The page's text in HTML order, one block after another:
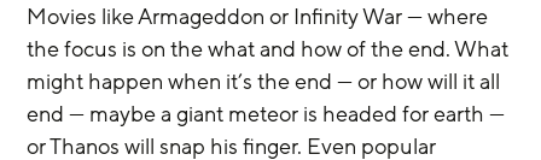
Movies like Armageddon or Infinity War — where
the focus is on the what and how of the end. What
might happen when it’s the end — or how will it all
end — maybe a giant meteor is headed for earth —
or Thanos will snap his finger. Even popular